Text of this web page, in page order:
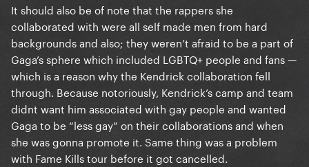
It should also be of note that the rappers she
collaborated with were all self made men from hard
backgrounds and also; they weren’t afraid to be a part of
Gaga’s sphere which included LGBTQ+ people and fans —
which is a reason why the Kendrick collaboration fell
through. Because notoriously, Kendrick’s camp and team
didnt want him associated with gay people and wanted
Gaga to be “less gay” on their collaborations and when
she was gonna promote it. Same thing was a problem
with Fame Kills tour before it got cancelled.